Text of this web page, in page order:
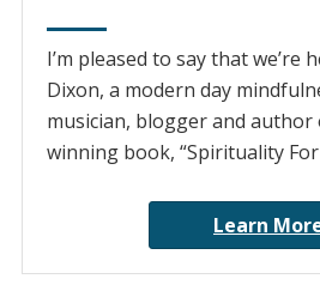
I’m pleased to say that we’re
Dixon, a modern day
musician, blogger and author
winning book, “Spirituality For
Learn